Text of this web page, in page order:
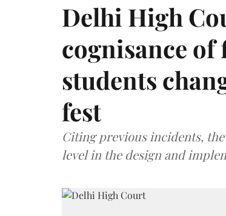
Delhi High
cognisance
students
fest
Citing previous incidents,
level in the design and